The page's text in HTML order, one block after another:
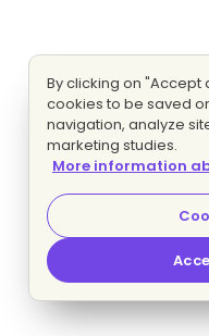
By clicking on
cookies to be saved
navigation, analyze
marketing studies.
More information